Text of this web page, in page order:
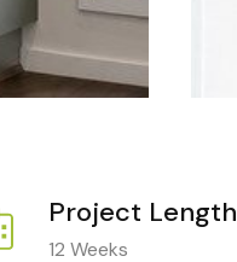
Project Length
12 Weeks